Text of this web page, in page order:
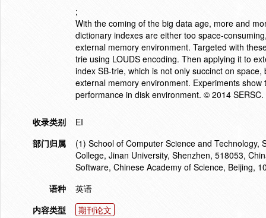
;
With the coming of the big data age, more and
dictionary indexes are either too space-
external memory environment. Targeted with
trie using LOUDS encoding. Then applying it to
index SB-trie, which is not only succinct on
external memory environment. Experiments
performance in disk environment. © 2014 SERSC.
收录类别
EI
部门归属
(1) School of Computer Science and
College, Jinan University, Shenzhen, 518053,
Software, Chinese Academy of Science, Beijing,
语种
英语
内容类型
期刊论文